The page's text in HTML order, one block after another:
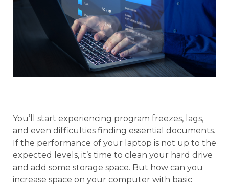
You’ll start experiencing program freezes, lags,
and even difficulties finding essential documents.
If the performance of your laptop is not up to the
expected levels, it’s time to clean your hard drive
and add some storage space. But how can you
increase space on your computer with basic